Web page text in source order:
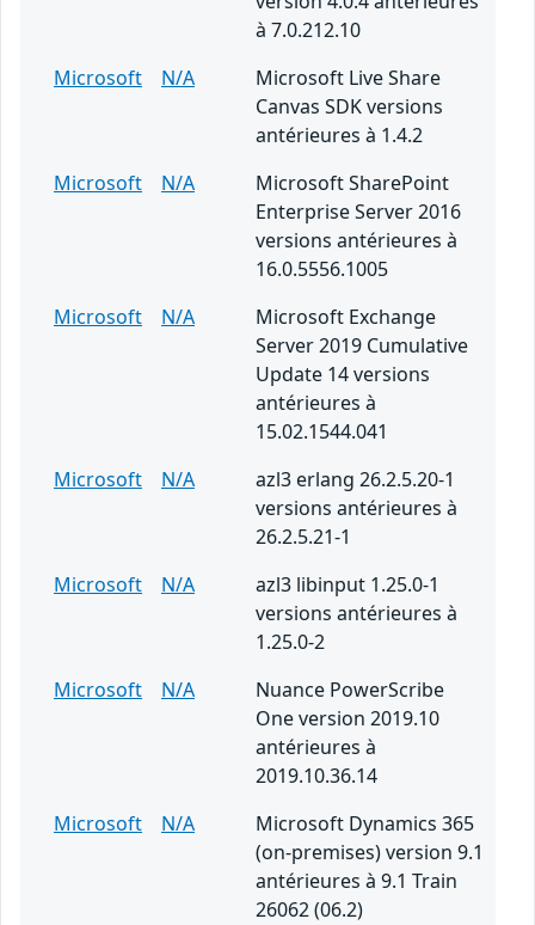
à 7.0.212.10
Microsoft
N/A
Microsoft Live Share
Canvas SDK versions
antérieures à 1.4.2
Microsoft
N/A
Microsoft SharePoint
Enterprise Server 2016
versions antérieures à
16.0.5556.1005
Microsoft
N/A
Microsoft Exchange
Server 2019 Cumulative
Update 14 versions
antérieures à
15.02.1544.041
Microsoft
N/A
azl3 erlang 26.2.5.20-1
versions antérieures à
26.2.5.21-1
Microsoft
N/A
azl3 libinput 1.25.0-1
versions antérieures à
1.25.0-2
Microsoft
N/A
Nuance PowerScribe
One version 2019.10
antérieures à
2019.10.36.14
Microsoft
N/A
Microsoft Dynamics 365
(on-premises) version 9.1
antérieures à 9.1 Train
26062 (06.2)